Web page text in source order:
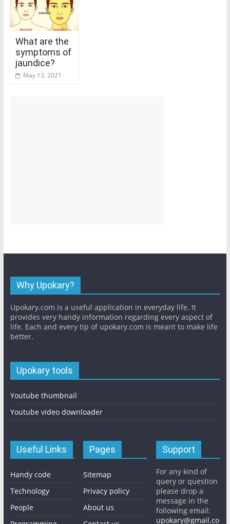
What are the
symptoms of
jaundice?
May 13, 2021
Why Upokary?
Upokary.com is a useful application in everyday life. It
provides very handy information regarding every aspect of
life. Each and every tip of upokary.com is meant to make life
better.
Upokary tools
Youtube thumbnail
Youtube video downloader
Useful Links
Handy code
Technology
People
Pages
Sitemap
Privacy policy
About us
Support
For any kind of
query or question
please drop a
message in the
following email:
upokary@gmail.co